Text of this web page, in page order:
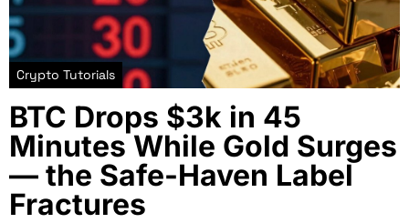
Crypto Tutorials
BTC Drops $3k in 45
Minutes While Gold Surges
— the Safe-Haven Label
Fractures